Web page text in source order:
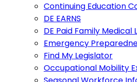
Continuing Education
DE EARNS
DE Paid Family Medical
Emergency
Find My Legislator
Occupational Mobility